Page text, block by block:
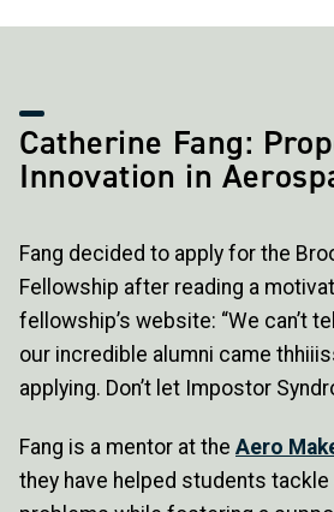
Catherine Fang:
Innovation in
Fang decided to apply for the
Fellowship after reading a
fellowship’s website: “We can’t
our incredible alumni came
applying. Don’t let Impostor
Fang is a mentor at the Aero
they have helped students tackle